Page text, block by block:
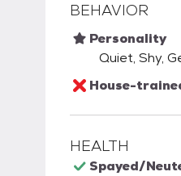
BEHAVIOR
Personality
Quiet, Shy,
House-
HEALTH
Spayed/